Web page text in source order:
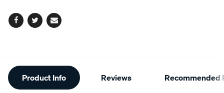
Facebook
TwitterEmail
Additional
Information
Product Info Reviews Recommended